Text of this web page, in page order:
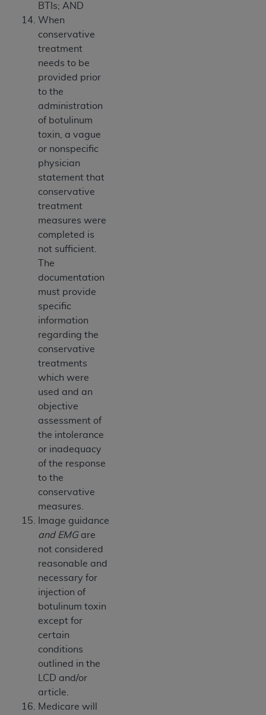
BTIs; AND
When
conservative
treatment
needs to be
provided prior
to the
administration
of botulinum
toxin, a vague
or nonspecific
physician
statement that
conservative
treatment
measures were
completed is
not sufficient.
The
documentation
must provide
specific
information
regarding the
conservative
treatments
which were
used and an
objective
assessment of
the intolerance
or inadequacy
of the response
to the
conservative
measures.
Image guidance
and EMGare
not considered
reasonable and
necessary for
injection of
botulinum toxin
except for
certain
conditions
outlined in the
LCD and/or
article.
Medicare will